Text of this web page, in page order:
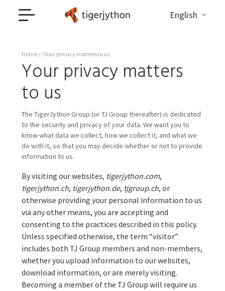
English
Home/ / Your privacy matters to us
Your privacy matters
to us
The TigerJython Group (or TJ Group thereafter) is dedicated
to the security and privacy of your data. We want you to
know what data we collect, how we collect it, and what we
do with it, so that you may decide whether or not to provide
information to us.
By visiting our websites, tigerjython.com,
tigerjython.ch, tigerjython.de, tjgroup.ch, or
otherwise providing your personal information to us
via any other means, you are accepting and
consenting to the practices described in this policy.
Unless specified otherwise, the term “visitor”
includes both TJ Group members and non-members,
whether you upload information to our websites,
download information, or are merely visiting.
Becoming a member of the TJ Group will require us